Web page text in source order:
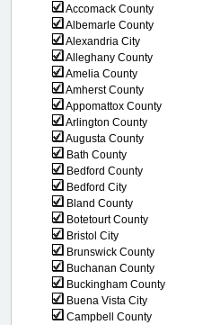
Accomack County
Albemarle County
Alexandria City
Alleghany County
Amelia County
Amherst County
Appomattox County
Arlington County
Augusta County
Bath County
Bedford County
Bedford City
Bland County
Botetourt County
Bristol City
Brunswick County
Buchanan County
Buckingham County
Buena Vista City
Campbell County